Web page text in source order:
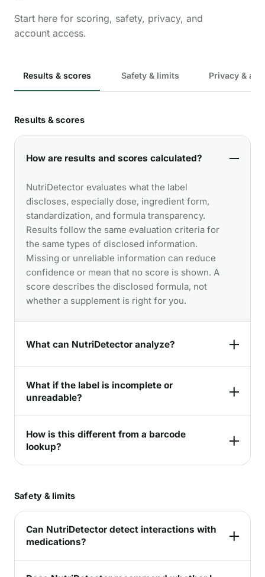
Start here for scoring, safety, privacy, and
account access.
Results & scores Safety & limits Privacy &
Results & scores
How are results and scores calculated?
NutriDetector evaluates what the label
discloses, especially dose, ingredient form,
standardization, and formula transparency.
Results follow the same evaluation criteria for
the same types of disclosed information.
Missing or unreliable information can reduce
confidence or mean that no score is shown. A
score describes the disclosed formula, not
whether a supplement is right for you.
What can NutriDetector analyze?
What if the label is incomplete or
unreadable?
How is this different from a barcode
lookup?
Safety & limits
Can NutriDetector detect interactions with
medications?